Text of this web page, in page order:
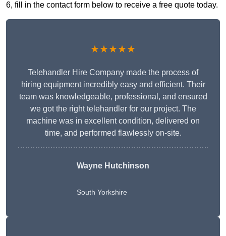
6, fill in the contact form below to receive a free quote today.
★★★★★
Telehandler Hire Company made the process of
hiring equipment incredibly easy and efficient. Their
team was knowledgeable, professional, and ensured
we got the right telehandler for our project. The
machine was in excellent condition, delivered on
time, and performed flawlessly on-site.
Wayne Hutchinson
South Yorkshire